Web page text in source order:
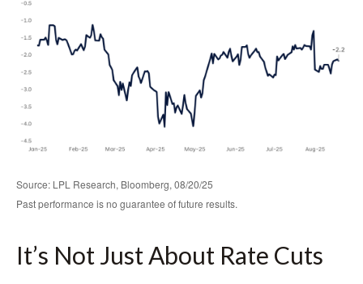
Source: LPL Research, Bloomberg, 08/20/25
Past performance is no guarantee of future results.
It’s Not Just About Rate Cuts